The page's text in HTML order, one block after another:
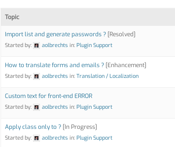
Topic
Import list and generate passwords ? [Resolved]
Started by: aolbrechts in: Plugin Support
How to translate forms and emails ? [Enhancement]
Started by: aolbrechts in: Translation / Localization
Custom text for front-end ERROR
Started by: aolbrechts in: Plugin Support
Apply class only to ? [In Progress]
Started by: aolbrechts in: Plugin Support